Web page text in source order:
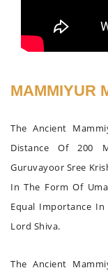
MAMMIYUR
The Ancient
Distance Of 200
Guruvayoor Sree
In The Form Of
Equal Importance
Lord Shiva.
The Ancient